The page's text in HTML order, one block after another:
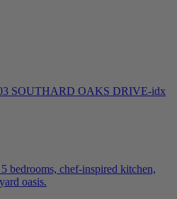
bedrooms, chef-inspired kitchen,
oasis.